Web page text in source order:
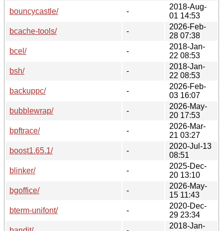
bouncycastle/
-
2018-Aug-
01 14:53
bcache-tools/
-
2026-Feb-
28 07:38
bcel/
-
2018-Jan-
22 08:53
bsh/
-
2018-Jan-
22 08:53
backuppc/
-
2026-Feb-
03 16:07
bubblewrap/
-
2026-May-
20 17:53
bpftrace/
-
2026-Mar-
21 03:27
boost1.65.1/
-
2020-Jul-13
08:51
blinker/
-
2025-Dec-
20 13:10
bgoffice/
-
2026-May-
15 11:43
bterm-unifont/
-
2020-Dec-
29 23:34
2018-Jan-